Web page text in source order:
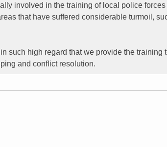
involved in the training of local police
that have suffered considerable turmoil,
such high regard that we provide the training
and conflict resolution.